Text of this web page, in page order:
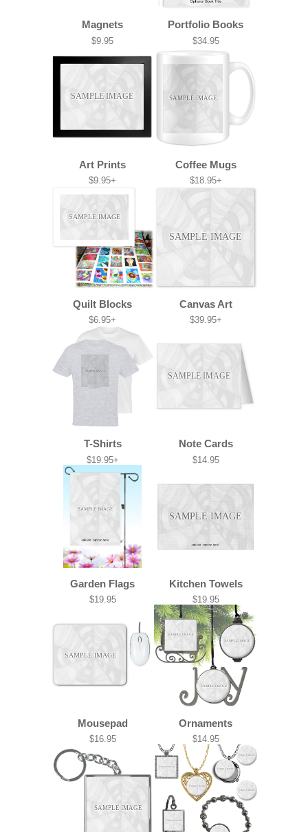
Magnets
$9.95
Portfolio Books
$34.95
SAMPLE IMAGE
Art Prints
$9.95+
SAMPLE IMAGE
Coffee Mugs
$18.95+
SAMPLE IMAGE
Quilt Blocks
$6.95+
SAMPLE IMAGE
Canvas Art
$39.95+
SAMPLE IMAGE
T-Shirts
$19.95+
SAMPLE IMAGE
Note Cards
$14.95
SAMPLE IMAGE
Garden Flags
$19.95
SAMPLE IMAGE
Kitchen Towels
$19.95
SAMPLE IMAGE
Mousepad
$16.95
SAMPLE IMAGE
SAMPLE IMAGE
SAMPLE IMAGE
Ornaments
$14.95
SAMPLE IMAGE
SAMPLE IMAGE
SAMPLE IMAGE
SAMPLE IMAGE
SAMPLE IMAGE
SAMPLE IMAGE
SAMPLE IMAGE